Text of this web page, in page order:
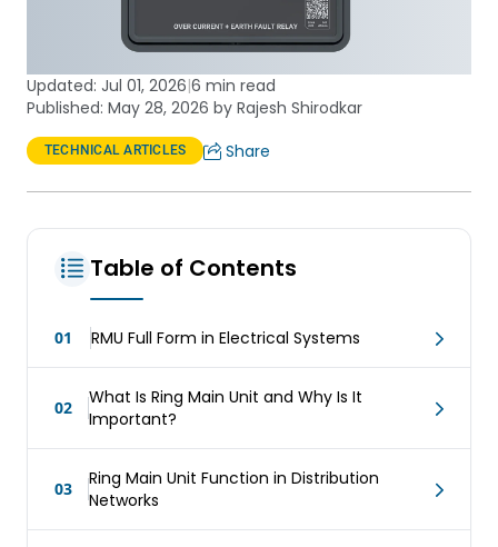
Updated: Jul 01, 2026|6 min read
Published: May 28, 2026 by Rajesh Shirodkar
TECHNICAL ARTICLES Share
Table of Contents
01 RMU Full Form in Electrical Systems
02
What Is Ring Main Unit and Why Is It
Important?
03
Ring Main Unit Function in Distribution
Networks